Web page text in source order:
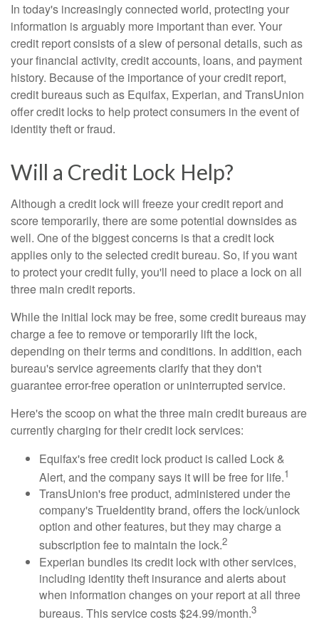
In today's increasingly connected world, protecting your
information is arguably more important than ever. Your
credit report consists of a slew of personal details, such as
your financial activity, credit accounts, loans, and payment
history. Because of the importance of your credit report,
credit bureaus such as Equifax, Experian, and TransUnion
offer credit locks to help protect consumers in the event of
identity theft or fraud.
Will a Credit Lock Help?
Although a credit lock will freeze your credit report and
score temporarily, there are some potential downsides as
well. One of the biggest concerns is that a credit lock
applies only to the selected credit bureau. So, if you want
to protect your credit fully, you'll need to place a lock on all
three main credit reports.
While the initial lock may be free, some credit bureaus may
charge a fee to remove or temporarily lift the lock,
depending on their terms and conditions. In addition, each
bureau's service agreements clarify that they don't
guarantee error-free operation or uninterrupted service.
Here's the scoop on what the three main credit bureaus are
currently charging for their credit lock services:
Equifax's free credit lock product is called Lock &
Alert, and the company says it will be free for life.1
TransUnion's free product, administered under the
company's TrueIdentity brand, offers the lock/unlock
option and other features, but they may charge a
subscription fee to maintain the lock.2
Experian bundles its credit lock with other services,
including identity theft insurance and alerts about
when information changes on your report at all three
bureaus. This service costs $24.99/month.3